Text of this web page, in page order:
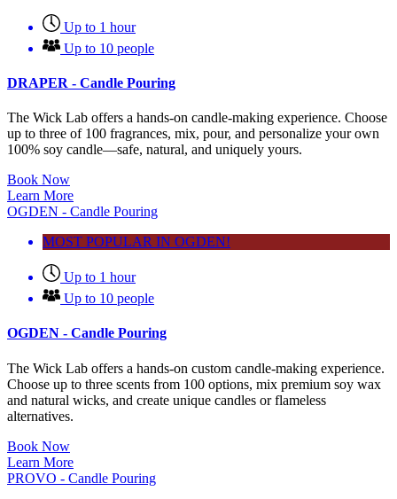
Up to 1 hour
Up to 10 people
DRAPER - Candle Pouring
The Wick Lab offers a hands-on candle-making experience. Choose
up to three of 100 fragrances, mix, pour, and personalize your own
100% soy candle—safe, natural, and uniquely yours.
Book Now
Learn More
OGDEN - Candle Pouring
MOST POPULAR IN OGDEN!
Up to 1 hour
Up to 10 people
OGDEN - Candle Pouring
The Wick Lab offers a hands-on custom candle-making experience.
Choose up to three scents from 100 options, mix premium soy wax
and natural wicks, and create unique candles or flameless
alternatives.
Book Now
Learn More
PROVO - Candle Pouring